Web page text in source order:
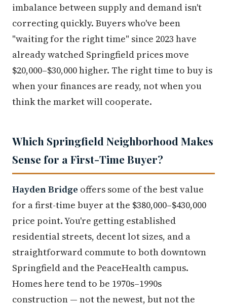
imbalance between supply and demand isn't
correcting quickly. Buyers who've been
"waiting for the right time" since 2023 have
already watched Springfield prices move
$20,000–$30,000 higher. The right time to buy is
when your finances are ready, not when you
think the market will cooperate.
Which Springfield Neighborhood Makes
Sense for a First-Time Buyer?
Hayden Bridge offers some of the best value
for a first-time buyer at the $380,000–$430,000
price point. You're getting established
residential streets, decent lot sizes, and a
straightforward commute to both downtown
Springfield and the PeaceHealth campus.
Homes here tend to be 1970s–1990s
construction — not the newest, but not the